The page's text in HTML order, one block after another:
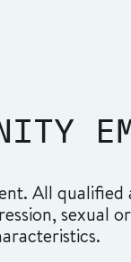
All qualified
sexual